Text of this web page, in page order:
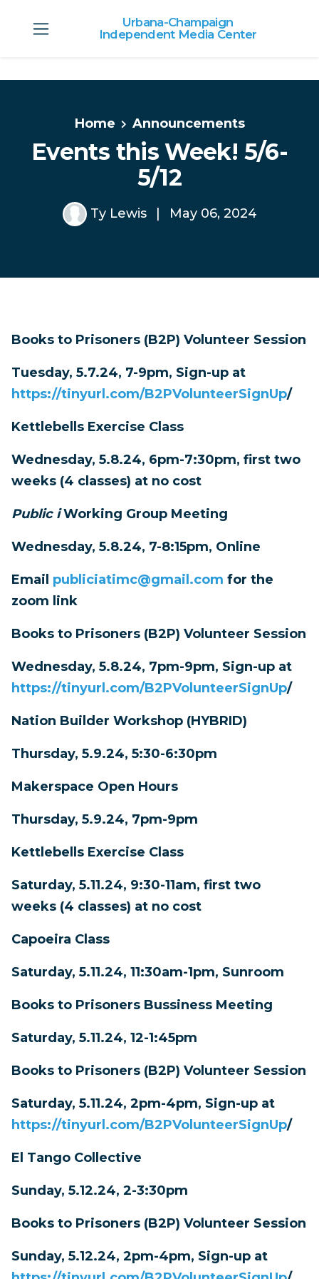
Skip to main content
Urbana-Champaign
Independent Media Center
Home Announcements
Events this Week! 5/6-
5/12
Ty Lewis May 06, 2024
Books to Prisoners (B2P) Volunteer Session
Tuesday, 5.7.24, 7-9pm, Sign-up at
https://tinyurl.com/B2PVolunteerSignUp/
Kettlebells Exercise Class
Wednesday, 5.8.24, 6pm-7:30pm, first two
weeks (4 classes) at no cost
Public iWorking Group Meeting
Wednesday, 5.8.24, 7-8:15pm, Online
Email publiciatimc@gmail.com for the
zoom link
Books to Prisoners (B2P) Volunteer Session
Wednesday, 5.8.24, 7pm-9pm, Sign-up at
https://tinyurl.com/B2PVolunteerSignUp/
Nation Builder Workshop (HYBRID)
Thursday, 5.9.24, 5:30-6:30pm
Makerspace Open Hours
Thursday, 5.9.24, 7pm-9pm
Kettlebells Exercise Class
Saturday, 5.11.24, 9:30-11am, first two
weeks (4 classes) at no cost
Capoeira Class
Saturday, 5.11.24, 11:30am-1pm, Sunroom
Books to Prisoners Bussiness Meeting
Saturday, 5.11.24, 12-1:45pm
Books to Prisoners (B2P) Volunteer Session
Saturday, 5.11.24, 2pm-4pm, Sign-up at
https://tinyurl.com/B2PVolunteerSignUp/
El Tango Collective
Sunday, 5.12.24, 2-3:30pm
Books to Prisoners (B2P) Volunteer Session
Sunday, 5.12.24, 2pm-4pm, Sign-up at